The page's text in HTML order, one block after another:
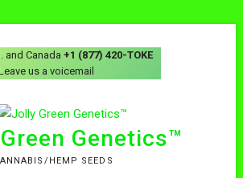
and Canada+1 (877) 420-TOKE
us a voicemail
Genetics™
HEMP SEEDS